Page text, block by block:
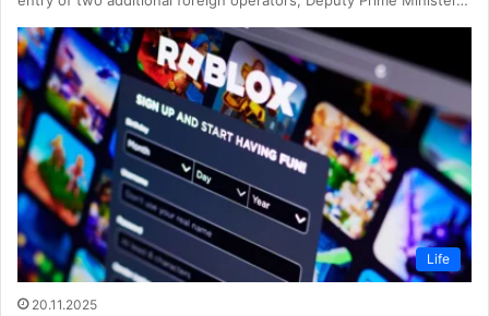
Life
20.11.2025